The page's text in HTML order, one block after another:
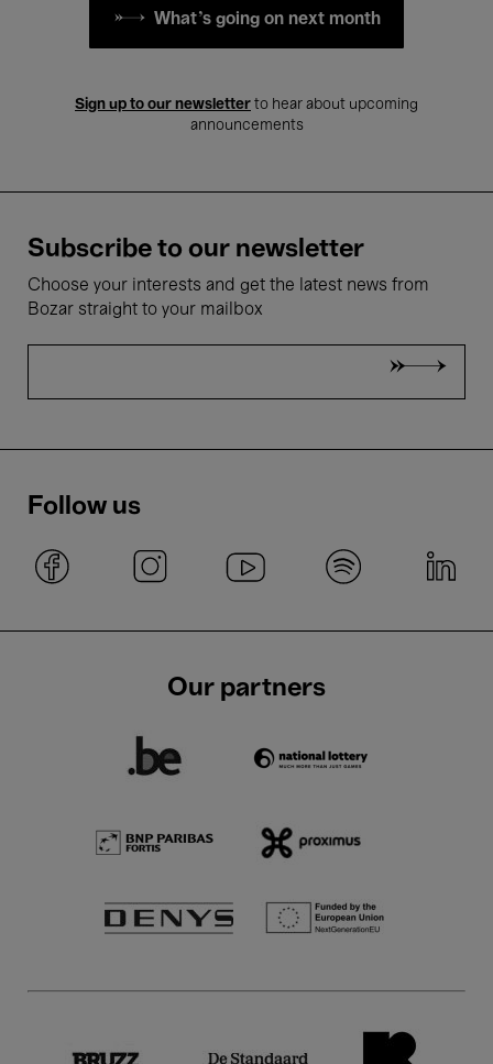
What's going on next month
Sign up to our newsletter to hear about upcoming
announcements
Subscribe to our newsletter
Choose your interests and get the latest news from
Bozar straight to your mailbox
Follow us
Our partners